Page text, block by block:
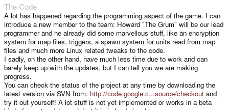
The Code
A lot has happened regarding the programming aspect of the game. I can
introduce a new member to the team: Howard "The Grum" will be our lead
programmer and he already did some marvellous stuff, like an encryption
system for map files, triggers, a spawn system for units read from map
files and much more Linux related tweaks to the code.
I sadly, on the other hand, have much less time due to work and can
barely keep up with the updates, but I can tell you we are making
progress.
You can check the status of the project at any time by downloading the
latest version via SVN from: http://code.google.c...source/checkout and
try it out yourself! A lot stuff is not yet implemented or works in a beta